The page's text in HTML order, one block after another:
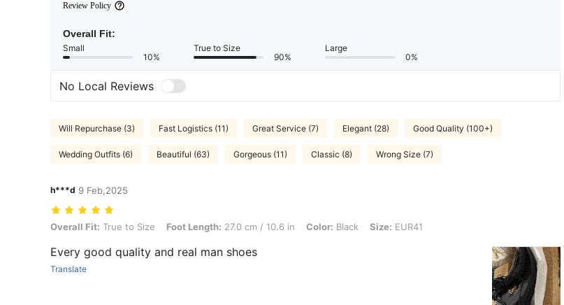
Review Policy
Overall Fit:
Small
10%
True to Size
90%
Large
0%
No Local Reviews
Will Repurchase (3) Fast Logistics (11) Great Service (7) Elegant (28) Good Quality (100+)
Wedding Outfits (6) Beautiful (63) Gorgeous (11) Classic (8) Wrong Size (7)
h***d 9 Feb,2025
Overall Fit: True to Size, Foot Length: 27.0 cm / 10.6 in, Color: Black, Size: EUR41
Overall Fit: True to Size Foot Length: 27.0 cm / 10.6 in Color: Black Size: EUR41
Every good quality and real man shoes
Translate